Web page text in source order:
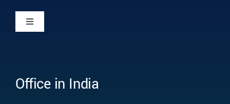
Toggle
Who we are
Office in India